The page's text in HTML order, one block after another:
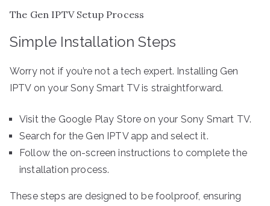
The Gen IPTV Setup Process
Simple Installation Steps
Worry not if you’re not a tech expert. Installing Gen
IPTV on your Sony Smart TV is straightforward.
Visit the Google Play Store on your Sony Smart TV.
Search for the Gen IPTV app and select it.
Follow the on-screen instructions to complete the
installation process.
These steps are designed to be foolproof, ensuring